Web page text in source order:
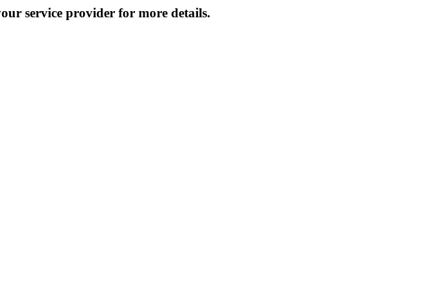
service provider for more details.